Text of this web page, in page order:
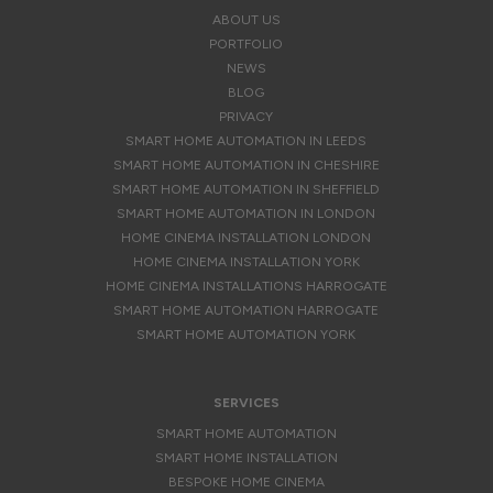
ABOUT US
PORTFOLIO
NEWS
BLOG
PRIVACY
SMART HOME AUTOMATION IN LEEDS
SMART HOME AUTOMATION IN CHESHIRE
SMART HOME AUTOMATION IN SHEFFIELD
SMART HOME AUTOMATION IN LONDON
HOME CINEMA INSTALLATION LONDON
HOME CINEMA INSTALLATION YORK
HOME CINEMA INSTALLATIONS HARROGATE
SMART HOME AUTOMATION HARROGATE
SMART HOME AUTOMATION YORK
SERVICES
SMART HOME AUTOMATION
SMART HOME INSTALLATION
BESPOKE HOME CINEMA